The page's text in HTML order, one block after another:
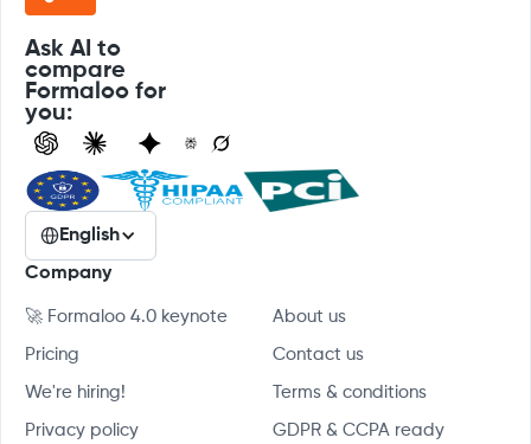
Ask AI to
compare
Formaloo for
you:
English
Company
🚀 Formaloo 4.0 keynote About us
Pricing Contact us
We're hiring! Terms & conditions
Privacy policy GDPR & CCPA ready